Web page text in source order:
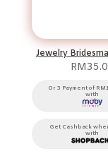
Jewelry
RM
Or 3 Payment of
with
Get Cashback
with